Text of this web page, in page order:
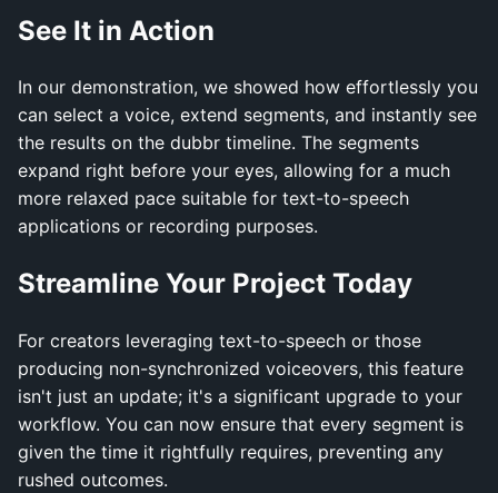
See It in Action
In our demonstration, we showed how effortlessly you
can select a voice, extend segments, and instantly see
the results on the dubbr timeline. The segments
expand right before your eyes, allowing for a much
more relaxed pace suitable for text-to-speech
applications or recording purposes.
Streamline Your Project Today
For creators leveraging text-to-speech or those
producing non-synchronized voiceovers, this feature
isn't just an update; it's a significant upgrade to your
workflow. You can now ensure that every segment is
given the time it rightfully requires, preventing any
rushed outcomes.